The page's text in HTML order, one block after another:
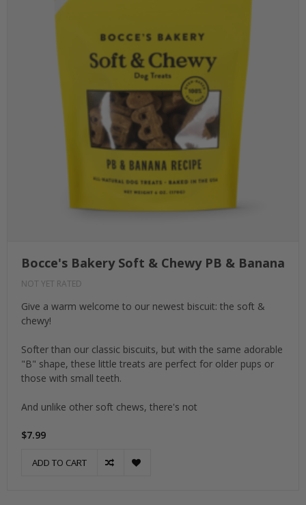
Bocce's Bakery Soft & Chewy PB & Banana
NOT YET RATED
Give a warm welcome to our newest biscuit: the soft &
chewy!
Softer than our classic biscuits, but with the same adorable
"B" shape, these little treats are perfect for older pups or
those with small teeth.
And unlike other soft chews, there's not
$7.99
ADD TO CART